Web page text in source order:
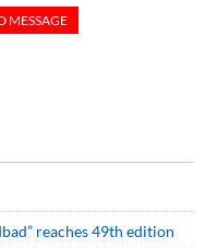
reaches 49th edition